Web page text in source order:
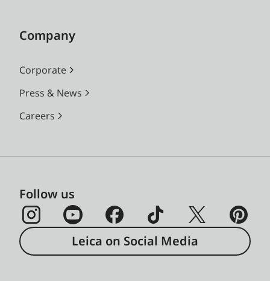
Company
Corporate
Press & News
Careers
Follow us
Leica on Social Media